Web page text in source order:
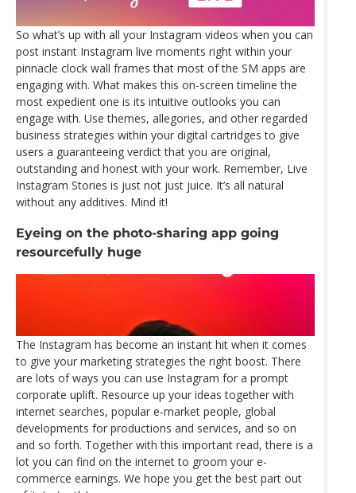
So what’s up with all your Instagram videos when you can
post instant Instagram live moments right within your
pinnacle clock wall frames that most of the SM apps are
engaging with. What makes this on-screen timeline the
most expedient one is its intuitive outlooks you can
engage with. Use themes, allegories, and other regarded
business strategies within your digital cartridges to give
users a guaranteeing verdict that you are original,
outstanding and honest with your work. Remember, Live
Instagram Stories is just not just juice. It’s all natural
without any additives. Mind it!
Eyeing on the photo-sharing app going
resourcefully huge
The Instagram has become an instant hit when it comes
to give your marketing strategies the right boost. There
are lots of ways you can use Instagram for a prompt
corporate uplift. Resource up your ideas together with
internet searches, popular e-market people, global
developments for productions and services, and so on
and so forth. Together with this important read, there is a
lot you can find on the internet to groom your e-
commerce earnings. We hope you get the best part out